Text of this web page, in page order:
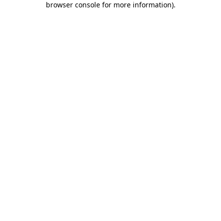
browser console for more information).